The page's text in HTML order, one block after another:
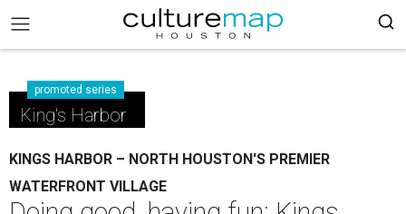
promoted series
King's Harbor
KINGS HARBOR – NORTH HOUSTON'S PREMIER
WATERFRONT VILLAGE